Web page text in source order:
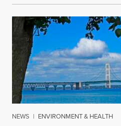
NEWS | ENVIRONMENT & HEALTH